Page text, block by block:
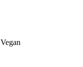
Vegan